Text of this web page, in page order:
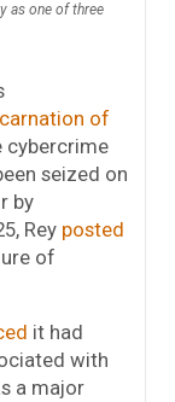
as one of three
of
cybercrime
seized on
by
Rey posted
of
it had
with
a major